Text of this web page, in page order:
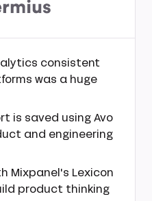
consistent
was a huge
is saved using Avo
and engineering
Mixpanel's Lexicon
product thinking